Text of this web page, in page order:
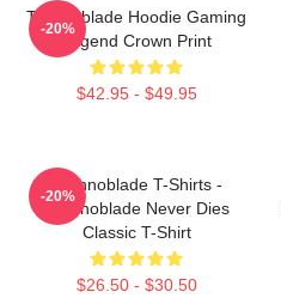
Technoblade Hoodie Gaming
Legend Crown Print
$42.95 - $49.95
-20%
Technoblade T-Shirts -
Technoblade Never Dies
Classic T-Shirt
$26.50 - $30.50
-20%